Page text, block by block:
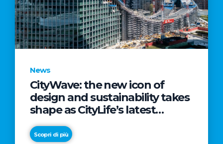
News
CityWave: the new icon of
design and sustainability takes
shape as CityLife’s latest
landmark
Scopri di più